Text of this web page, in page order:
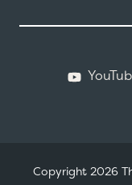
Copyright 2026